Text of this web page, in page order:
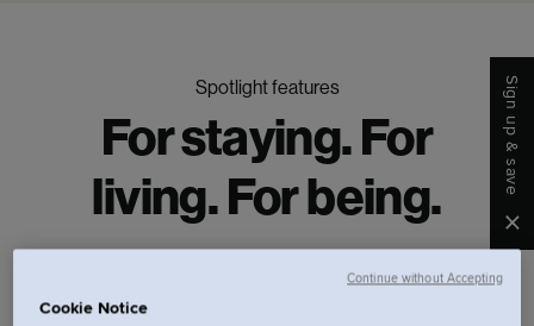
Spotlight features
For staying. For
living. For being.
Sign up & save
Cookie Notice
Continue without Accepting